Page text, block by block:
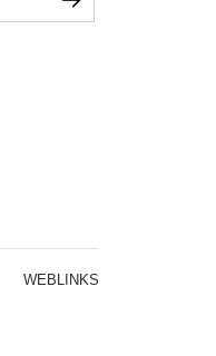
WEBLINKS